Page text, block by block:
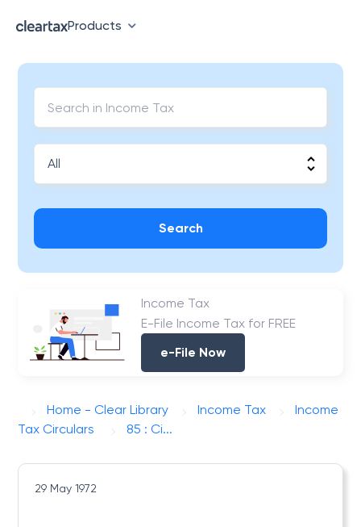
Products
Search
Income Tax
E-File Income Tax for FREE
e-File Now
Home - Clear Library Income Tax
Income
Tax Circulars
85 : Ci...
29 May 1972